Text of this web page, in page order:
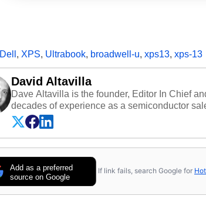
Dell , XPS, Ultrabook, broadwell-u, xps13, xps-13
David Altavilla
Dave Altavilla is the founder, Editor In Chief
decades of experience as a semiconductor
HotHardware.com over 25 years ago. Dave is
technology-based publications and is a
media shows.
Add as a preferred
source on Google
If link fails, search Google for